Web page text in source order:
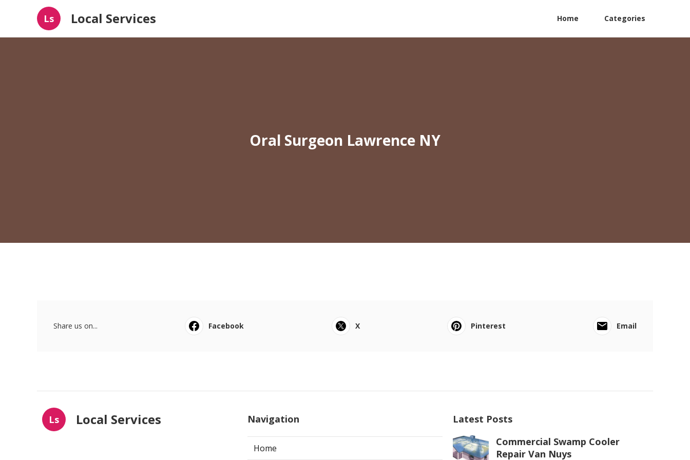
Ls Local Services Home Categories
Oral Surgeon Lawrence NY
Share us on... Facebook X Pinterest Email
Ls Local Services Navigation
Home
Latest Posts
Commercial Swamp Cooler
Repair Van Nuys